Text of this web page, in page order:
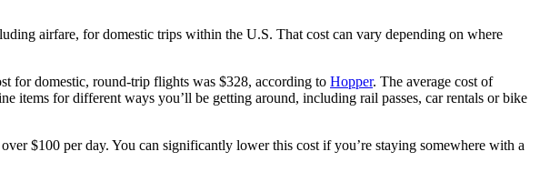
airfare, for domestic trips within the U.S. That cost can vary depending on where
for domestic, round-trip flights was $328, according to Hopper. The average cost of
items for different ways you’ll be getting around, including rail passes, car rentals or bike
$100 per day. You can significantly lower this cost if you’re staying somewhere with a